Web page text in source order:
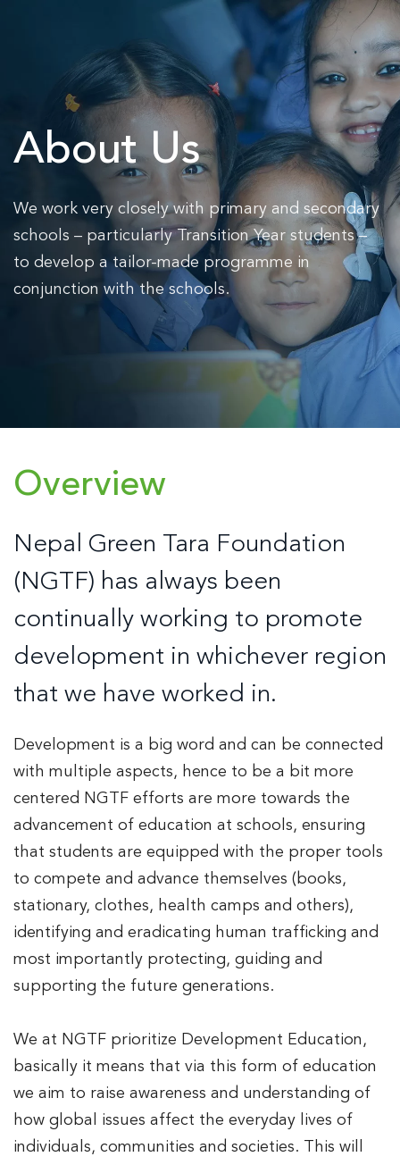
Skip to main content
About Us
We work very closely with primary and secondary
schools – particularly Transition Year students –
to develop a tailor-made programme in
conjunction with the schools.
Overview
Nepal Green Tara Foundation
(NGTF) has always been
continually working to promote
development in whichever region
that we have worked in.
Development is a big word and can be connected
with multiple aspects, hence to be a bit more
centered NGTF efforts are more towards the
advancement of education at schools, ensuring
that students are equipped with the proper tools
to compete and advance themselves (books,
stationary, clothes, health camps and others),
identifying and eradicating human trafficking and
most importantly protecting, guiding and
supporting the future generations.
We at NGTF prioritize Development Education,
basically it means that via this form of education
we aim to raise awareness and understanding of
how global issues affect the everyday lives of
individuals, communities and societies. This will